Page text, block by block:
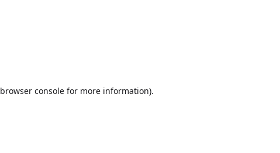
browser console for more information).